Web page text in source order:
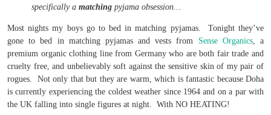
specifically a matching pyjama obsession…
Most nights my boys go to bed in matching pyjamas. Tonight they’ve
gone to bed in matching pyjamas and vests from Sense Organics, a
premium organic clothing line from Germany who are both fair trade and
cruelty free, and unbelievably soft against the sensitive skin of my pair of
rogues. Not only that but they are warm, which is fantastic because Doha
is currently experiencing the coldest weather since 1964 and on a par with
the UK falling into single figures at night. With NO HEATING!